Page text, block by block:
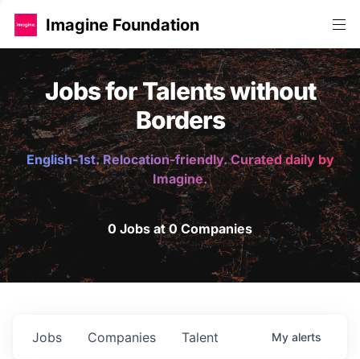
Imagine Foundation
Jobs for Talents without
Borders
English-1st. Relocation-friendly. Curated daily by
Imagine.
0 Jobs at 0 Companies
Jobs Companies Talent My alerts